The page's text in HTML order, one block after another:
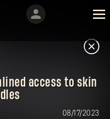
access to skin
08/17/2023